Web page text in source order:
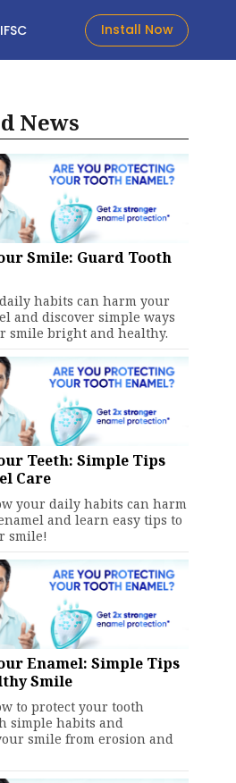
IFSC Install Now
News
Smile: Guard Tooth
habits can harm your
and discover simple ways
smile bright and healthy.
Teeth: Simple Tips
Care
your daily habits can harm
and learn easy tips to
smile!
Enamel: Simple Tips
Smile
to protect your tooth
simple habits and
smile from erosion and